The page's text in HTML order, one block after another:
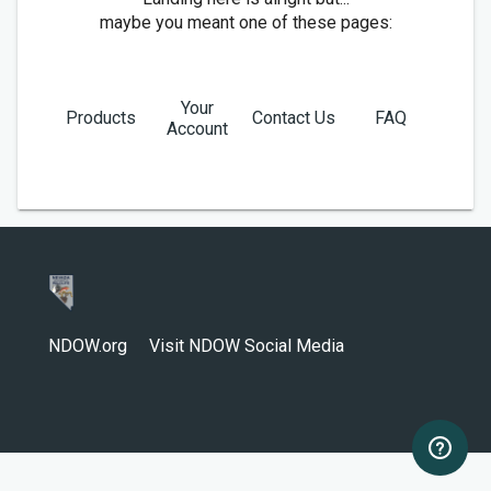
maybe you meant one of these pages:
Products
Your
Account
Contact Us FAQ
NDOW.org Visit NDOW Social Media